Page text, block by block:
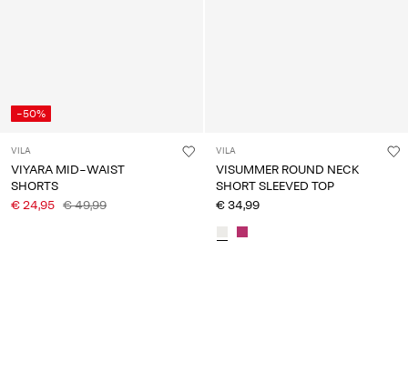
-50%
VILA
VIYARA MID-WAIST
SHORTS
€ 24,95 € 49,99
VILA
VISUMMER ROUND NECK
SHORT SLEEVED TOP
€ 34,99